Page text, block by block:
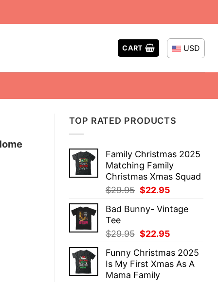
CART USD
TOP RATED PRODUCTS
Family Christmas 2025
Matching Family
Christmas Xmas Squad
$29.95 Original
was:
$22.95
is:
Bad Bunny- Vintage
Tee
$29.95 Original
was:
$29.95.
$22.95
is:
$22.95.
Funny Christmas 2025
Is My First Xmas As A
Mama Family